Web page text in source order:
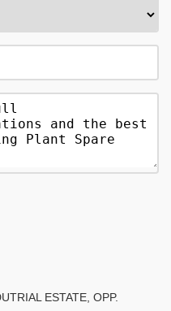
ESTATE, OPP.